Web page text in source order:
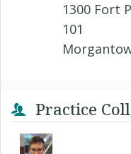
1300 Fort
101
Practice